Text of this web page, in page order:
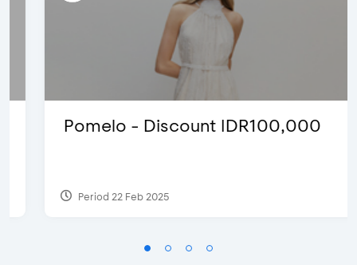
Pomelo - Discount IDR100,000
Period 22 Feb 2025